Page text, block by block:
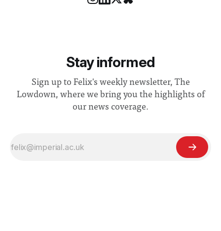
Stay informed
Sign up to Felix's weekly newsletter, The
Lowdown, where we bring you the highlights of
our news coverage.